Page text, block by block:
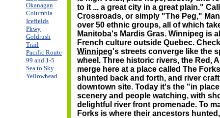
Okanagan
Columbia
Icefields
Pkwy
Goldrush
Trail
Pacific Route
99 and 1-5
Sea to Sky
Yellowhead
to it ... a great city in a great plain."
Crossroads, or simply "The Peg,"
over 50 ethnic groups, all of which
Manitoba's Mardis Gras. Winnipeg is
French culture outside Quebec.
Winnipeg's streets converge like the
wheel. Three historic rivers, the Red,
merge here at a place called The
shunted back and forth, and river
downtown site. Today it's the "in
scenery and people watching, with
delightful river front promenade. To
Forks is where their ancestors